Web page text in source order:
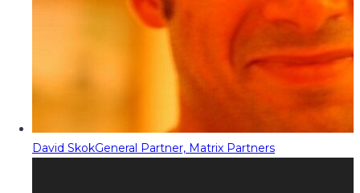
David SkokGeneral Partner, Matrix Partners